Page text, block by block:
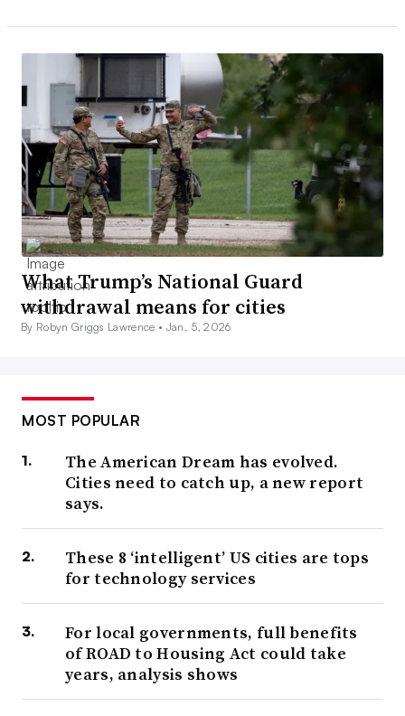
What Trump’s National Guard
withdrawal means for cities
By Robyn Griggs Lawrence • Jan. 5, 2026
MOST POPULAR
The American Dream has evolved.
Cities need to catch up, a new report
says.
These 8 ‘intelligent’ US cities are tops
for technology services
For local governments, full benefits
of ROAD to Housing Act could take
years, analysis shows